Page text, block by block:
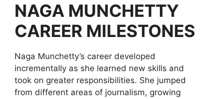
NAGA MUNCHETTY
CAREER MILESTONES
Naga Munchetty’s career developed
incrementally as she learned new skills and
took on greater responsibilities. She jumped
from different areas of journalism, growing